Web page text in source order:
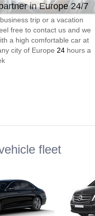
in Europe 24/7
trip or a vacation
free to contact us and we
a high comfortable car at
city of Europe 24 hours a
fleet